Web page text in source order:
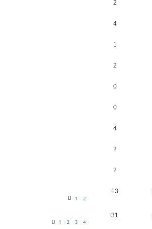
2
4
1
2
0
0
4
2
2
1 2
13
1 2 3 4
31